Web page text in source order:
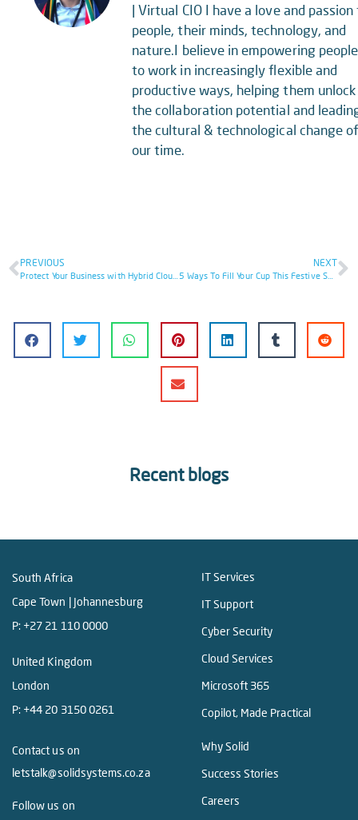
| Virtual CIO I have a love and passion
people, their minds, technology, and
nature.I believe in empowering people
to work in increasingly flexible and
productive ways, helping them unlock
the collaboration potential and
the cultural & technological change of
our time.
PREVIOUS
Protect Your Business with Hybrid Cloud Security: 8 Essential Steps
NEXT
5 Ways To Fill Your Cup This Festive Season
Recent blogs
South Africa
Cape Town | Johannesburg
P: +27 21 110 0000
United Kingdom
London
P: +44 20 3150 0261
IT Services
IT Support
Cyber Security
Cloud Services
Microsoft 365
Copilot, Made Practical
Contact us on
letstalk@solidsystems.co.za
Follow us on
Why Solid
Success Stories
Careers